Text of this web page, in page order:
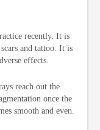
recently. It is
and tattoo. It is
effects.
reach out the
once the
smooth and even.